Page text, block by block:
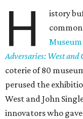
H
istory
Adversaries: West
coterie of 80
perused the
West and John
innovators who